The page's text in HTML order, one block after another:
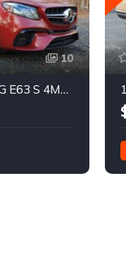
10
2018 Mercedes-AMG E63 S 4MATIC Wagon